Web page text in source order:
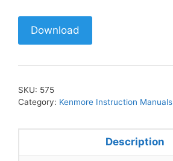
Download
SKU: 575
Category: Kenmore Instruction Manuals
Description